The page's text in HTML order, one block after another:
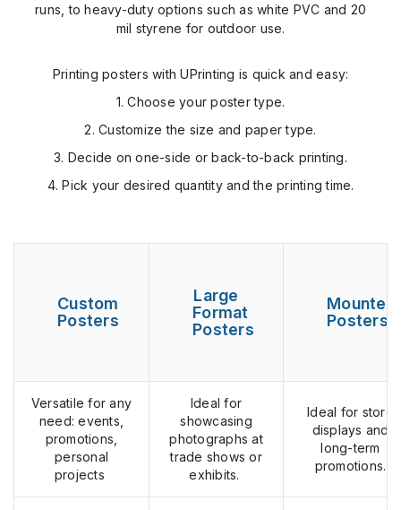
runs, to heavy-duty options such as white PVC and 20
mil styrene for outdoor use.
Printing posters with UPrinting is quick and easy:
1. Choose your poster type.
2. Customize the size and paper type.
3. Decide on one-side or back-to-back printing.
4. Pick your desired quantity and the printing time.
Custom
Posters
Large
Format
Posters
Mounted
Posters
Versatile for any
need: events,
promotions,
personal
projects
Ideal for
showcasing
photographs at
trade shows or
exhibits.
Ideal for store
displays and
long-term
promotions.